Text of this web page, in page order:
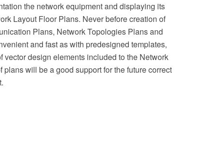
the network equipment and displaying its
Layout Floor Plans. Never before creation of
Plans, Network Topologies Plans and
and fast as with predesigned templates,
design elements included to the Network
will be a good support for the future correct